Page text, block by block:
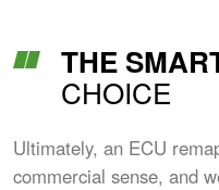
THE
CHOICE
Ultimately, an ECU
commercial sense, and